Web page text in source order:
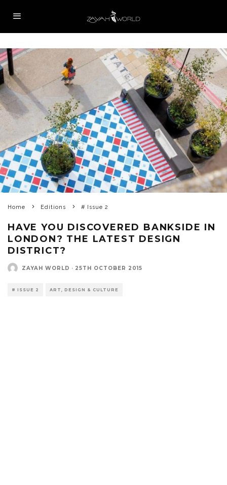
Home Editions # Issue 2
HAVE YOU DISCOVERED BANKSIDE IN
LONDON? THE LATEST DESIGN
DISTRICT?
ZAYAH WORLD · 25TH OCTOBER 2015
# ISSUE 2 ART, DESIGN & CULTURE